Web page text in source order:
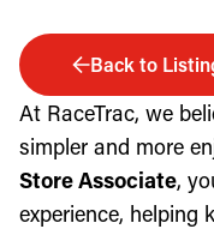
Back to
At RaceTrac, we
simpler and more
Store Associate,
experience, helping